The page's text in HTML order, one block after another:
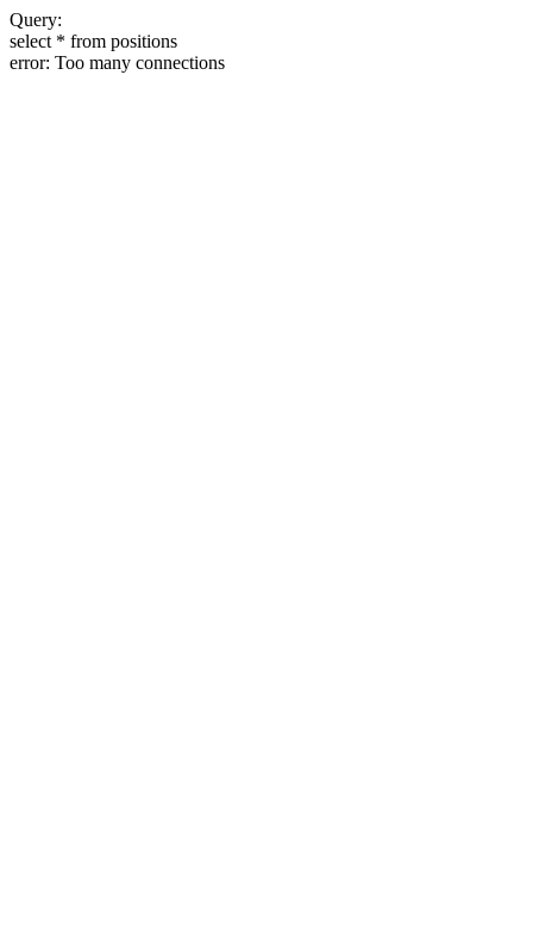
Query:
select * from positions
error: Too many connections